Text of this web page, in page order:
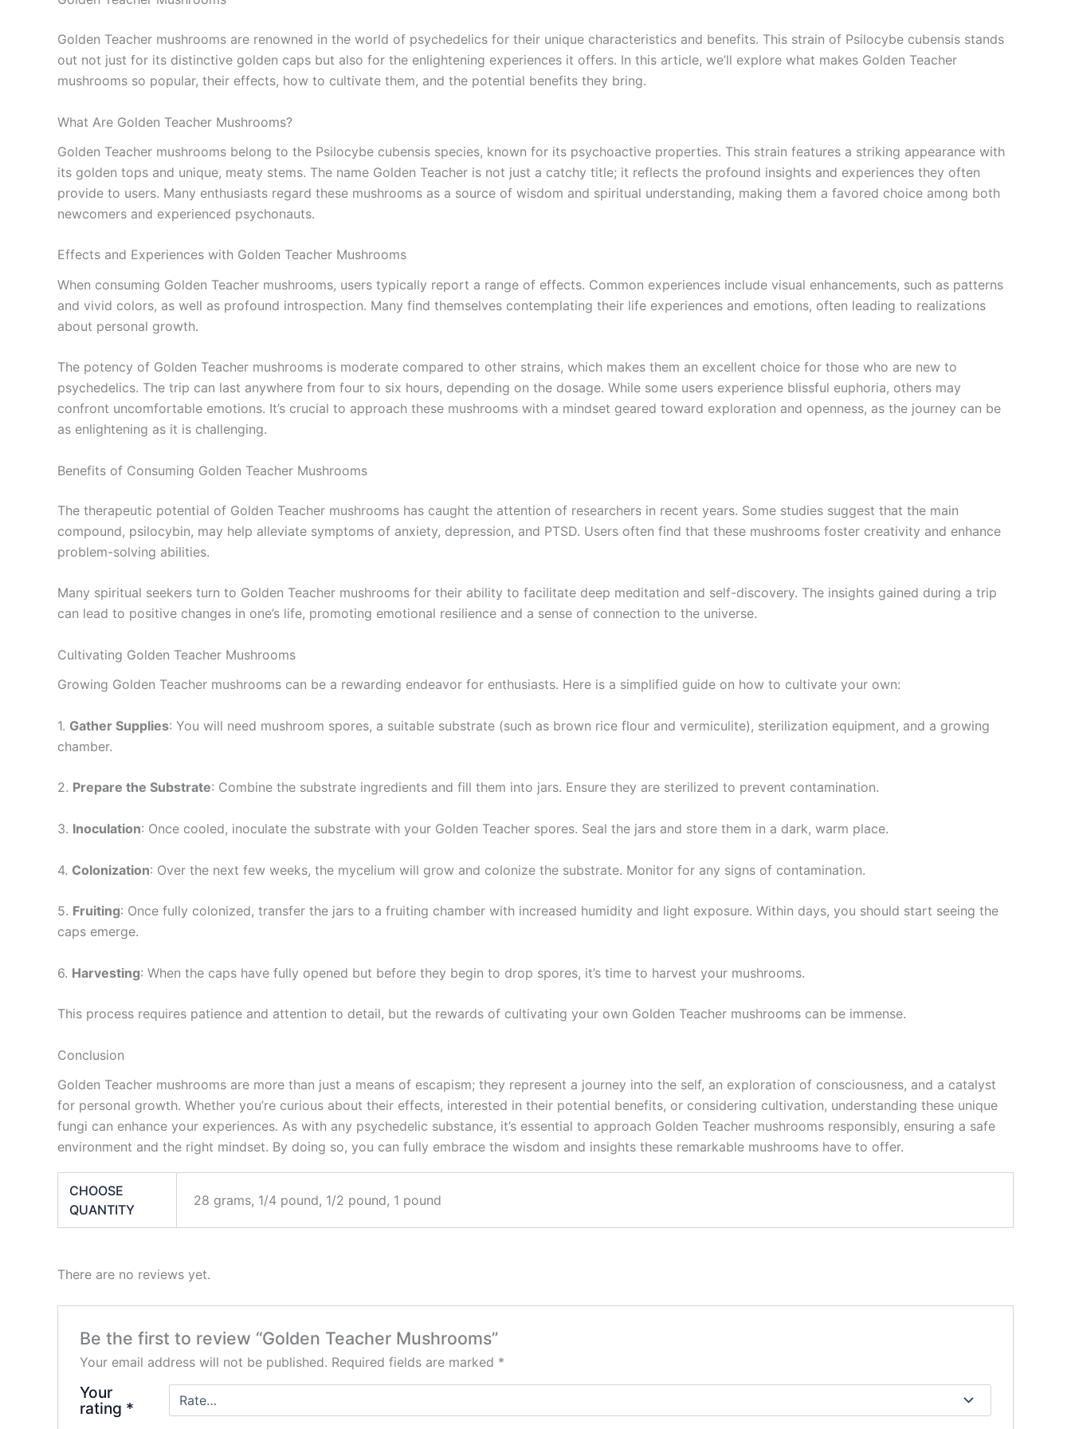
Golden Teacher mushrooms are renowned in the world of psychedelics for their unique characteristics and benefits. This strain of Psilocybe cubensis stands
out not just for its distinctive golden caps but also for the enlightening experiences it offers. In this article, we’ll explore what makes Golden Teacher
mushrooms so popular, their effects, how to cultivate them, and the potential benefits they bring.
What Are Golden Teacher Mushrooms?
Golden Teacher mushrooms belong to the Psilocybe cubensis species, known for its psychoactive properties. This strain features a striking appearance with
its golden tops and unique, meaty stems. The name Golden Teacher is not just a catchy title; it reflects the profound insights and experiences they often
provide to users. Many enthusiasts regard these mushrooms as a source of wisdom and spiritual understanding, making them a favored choice among both
newcomers and experienced psychonauts.
Effects and Experiences with Golden Teacher Mushrooms
When consuming Golden Teacher mushrooms, users typically report a range of effects. Common experiences include visual enhancements, such as patterns
and vivid colors, as well as profound introspection. Many find themselves contemplating their life experiences and emotions, often leading to realizations
about personal growth.
The potency of Golden Teacher mushrooms is moderate compared to other strains, which makes them an excellent choice for those who are new to
psychedelics. The trip can last anywhere from four to six hours, depending on the dosage. While some users experience blissful euphoria, others may
confront uncomfortable emotions. It’s crucial to approach these mushrooms with a mindset geared toward exploration and openness, as the journey can be
as enlightening as it is challenging.
Benefits of Consuming Golden Teacher Mushrooms
The therapeutic potential of Golden Teacher mushrooms has caught the attention of researchers in recent years. Some studies suggest that the main
compound, psilocybin, may help alleviate symptoms of anxiety, depression, and PTSD. Users often find that these mushrooms foster creativity and enhance
problem-solving abilities.
Many spiritual seekers turn to Golden Teacher mushrooms for their ability to facilitate deep meditation and self-discovery. The insights gained during a trip
can lead to positive changes in one’s life, promoting emotional resilience and a sense of connection to the universe.
Cultivating Golden Teacher Mushrooms
Growing Golden Teacher mushrooms can be a rewarding endeavor for enthusiasts. Here is a simplified guide on how to cultivate your own:
1. Gather Supplies: You will need mushroom spores, a suitable substrate (such as brown rice flour and vermiculite), sterilization equipment, and a growing
chamber.
2. Prepare the Substrate: Combine the substrate ingredients and fill them into jars. Ensure they are sterilized to prevent contamination.
3. Inoculation: Once cooled, inoculate the substrate with your Golden Teacher spores. Seal the jars and store them in a dark, warm place.
4. Colonization: Over the next few weeks, the mycelium will grow and colonize the substrate. Monitor for any signs of contamination.
5. Fruiting: Once fully colonized, transfer the jars to a fruiting chamber with increased humidity and light exposure. Within days, you should start seeing the
caps emerge.
6. Harvesting: When the caps have fully opened but before they begin to drop spores, it’s time to harvest your mushrooms.
This process requires patience and attention to detail, but the rewards of cultivating your own Golden Teacher mushrooms can be immense.
Conclusion
Golden Teacher mushrooms are more than just a means of escapism; they represent a journey into the self, an exploration of consciousness, and a catalyst
for personal growth. Whether you’re curious about their effects, interested in their potential benefits, or considering cultivation, understanding these unique
fungi can enhance your experiences. As with any psychedelic substance, it’s essential to approach Golden Teacher mushrooms responsibly, ensuring a safe
environment and the right mindset. By doing so, you can fully embrace the wisdom and insights these remarkable mushrooms have to offer.
CHOOSE
QUANTITY
28 grams, 1/4 pound, 1/2 pound, 1 pound
There are no reviews yet.
Be the first to review “Golden Teacher Mushrooms”
Your email address will not be published. Required fields are marked *
Your
rating *